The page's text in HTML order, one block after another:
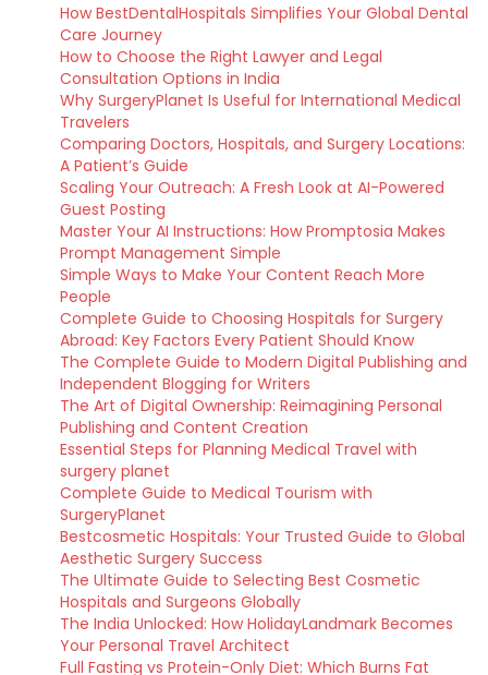
How BestDentalHospitals Simplifies Your Global Dental
Care Journey
How to Choose the Right Lawyer and Legal
Consultation Options in India
Why SurgeryPlanet Is Useful for International Medical
Travelers
Comparing Doctors, Hospitals, and Surgery Locations:
A Patient’s Guide
Scaling Your Outreach: A Fresh Look at AI-Powered
Guest Posting
Master Your AI Instructions: How Promptosia Makes
Prompt Management Simple
Simple Ways to Make Your Content Reach More
People
Complete Guide to Choosing Hospitals for Surgery
Abroad: Key Factors Every Patient Should Know
The Complete Guide to Modern Digital Publishing and
Independent Blogging for Writers
The Art of Digital Ownership: Reimagining Personal
Publishing and Content Creation
Essential Steps for Planning Medical Travel with
surgery planet
Complete Guide to Medical Tourism with
SurgeryPlanet
Bestcosmetic Hospitals: Your Trusted Guide to Global
Aesthetic Surgery Success
The Ultimate Guide to Selecting Best Cosmetic
Hospitals and Surgeons Globally
The India Unlocked: How HolidayLandmark Becomes
Your Personal Travel Architect
Full Fasting vs Protein-Only Diet: Which Burns Fat